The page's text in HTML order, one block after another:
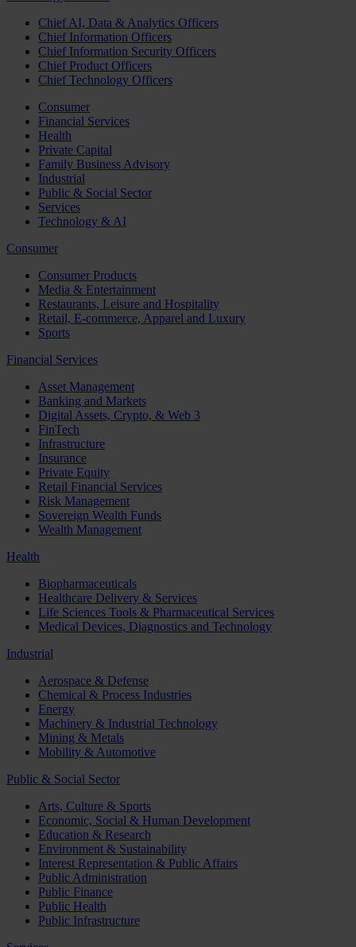
Chief AI, Data & Analytics Officers
Chief Information Officers
Chief Information Security Officers
Chief Product Officers
Chief Technology Officers
Consumer
Financial Services
Health
Private Capital
Family Business Advisory
Industrial
Public & Social Sector
Services
Technology & AI
Consumer
Consumer Products
Media & Entertainment
Restaurants, Leisure and Hospitality
Retail, E-commerce, Apparel and Luxury
Sports
Financial Services
Asset Management
Banking and Markets
Digital Assets, Crypto, & Web 3
FinTech
Infrastructure
Insurance
Private Equity
Retail Financial Services
Risk Management
Sovereign Wealth Funds
Wealth Management
Health
Biopharmaceuticals
Healthcare Delivery & Services
Life Sciences Tools & Pharmaceutical Services
Medical Devices, Diagnostics and Technology
Industrial
Aerospace & Defense
Chemical & Process Industries
Energy
Machinery & Industrial Technology
Mining & Metals
Mobility & Automotive
Public & Social Sector
Arts, Culture & Sports
Economic, Social & Human Development
Education & Research
Environment & Sustainability
Interest Representation & Public Affairs
Public Administration
Public Finance
Public Health
Public Infrastructure